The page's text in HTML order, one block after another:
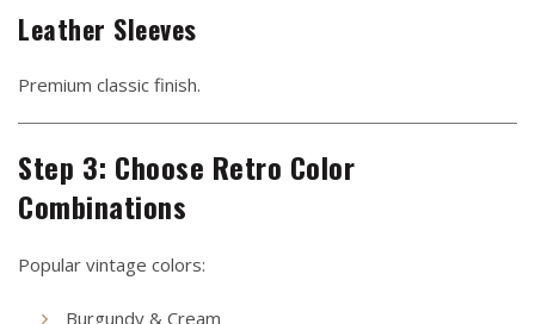
Leather Sleeves
Premium classic finish.
Step 3: Choose Retro Color
Combinations
Popular vintage colors:
Burgundy & Cream